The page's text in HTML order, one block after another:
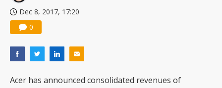
Dec 8, 2017, 17:20
0
Acer has announced consolidated revenues of